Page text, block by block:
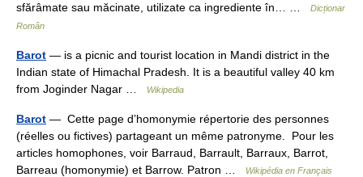
sfărâmate sau măcinate, utilizate ca ingrediente în… …
Dicționar
Român
Barot — is a picnic and tourist location in Mandi district in the
Indian state of Himachal Pradesh. It is a beautiful valley 40 km
from Joginder Nagar …
Wikipedia
Barot — Cette page d’homonymie répertorie des personnes
(réelles ou fictives) partageant un même patronyme. Pour les
articles homophones, voir Barraud, Barrault, Barraux, Barrot,
Barreau (homonymie) et Barrow. Patron …
Wikipédia en Français